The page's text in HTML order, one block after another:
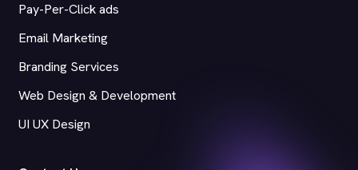
Pay-Per-Click ads
Email Marketing
Branding Services
Web Design & Development
UI UX Design